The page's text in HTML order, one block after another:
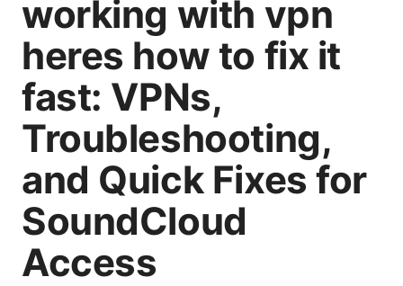
working with vpn
heres how to fix it
fast: VPNs,
Troubleshooting,
and Quick Fixes for
SoundCloud
Access